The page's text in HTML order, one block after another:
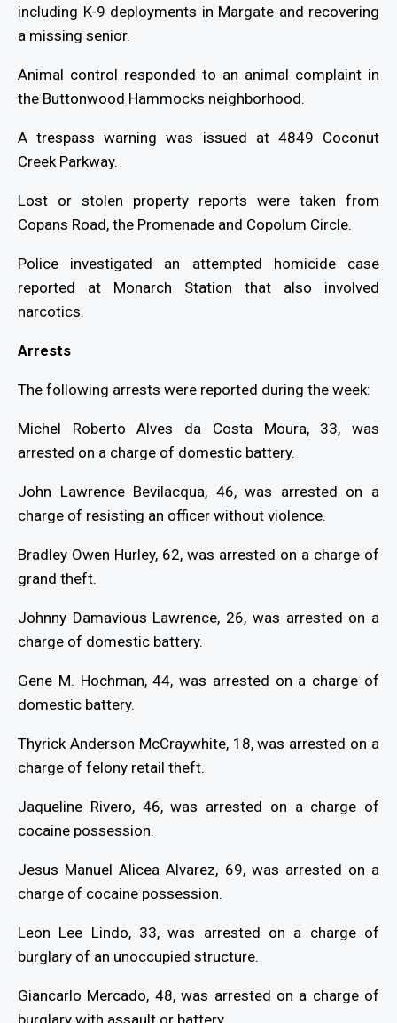
including K-9 deployments in Margate and recovering
a missing senior.
Animal control responded to an animal complaint in
the Buttonwood Hammocks neighborhood.
A trespass warning was issued at 4849 Coconut
Creek Parkway.
Lost or stolen property reports were taken from
Copans Road, the Promenade and Copolum Circle.
Police investigated an attempted homicide case
reported at Monarch Station that also involved
narcotics.
Arrests
The following arrests were reported during the week:
Michel Roberto Alves da Costa Moura, 33, was
arrested on a charge of domestic battery.
John Lawrence Bevilacqua, 46, was arrested on a
charge of resisting an officer without violence.
Bradley Owen Hurley, 62, was arrested on a charge of
grand theft.
Johnny Damavious Lawrence, 26, was arrested on a
charge of domestic battery.
Gene M. Hochman, 44, was arrested on a charge of
domestic battery.
Thyrick Anderson McCraywhite, 18, was arrested on a
charge of felony retail theft.
Jaqueline Rivero, 46, was arrested on a charge of
cocaine possession.
Jesus Manuel Alicea Alvarez, 69, was arrested on a
charge of cocaine possession.
Leon Lee Lindo, 33, was arrested on a charge of
burglary of an unoccupied structure.
Giancarlo Mercado, 48, was arrested on a charge of